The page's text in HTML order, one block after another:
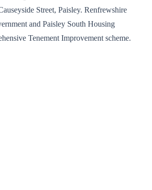
Street, Paisley. Renfrewshire
and Paisley South Housing
Tenement Improvement scheme.